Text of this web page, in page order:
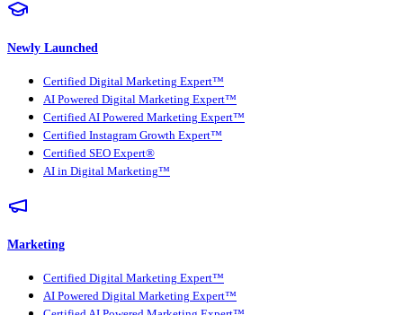
Newly Launched
Certified Digital Marketing Expert™
AI Powered Digital Marketing Expert™
Certified AI Powered Marketing Expert™
Certified Instagram Growth Expert™
Certified SEO Expert®
AI in Digital Marketing™
Marketing
Certified Digital Marketing Expert™
AI Powered Digital Marketing Expert™